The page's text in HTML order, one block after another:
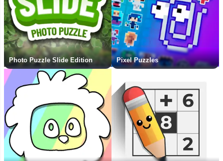
Photo Puzzle Slide Edition Pixel Puzzles